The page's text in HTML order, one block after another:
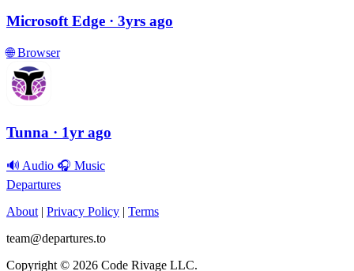
Microsoft Edge · 3yrs ago
🌐Browser
Tunna · 1yr ago
🔊 Audio 🎧 Music
Departures
About | Privacy Policy | Terms
team@departures.to
Copyright © 2026 Code Rivage LLC.